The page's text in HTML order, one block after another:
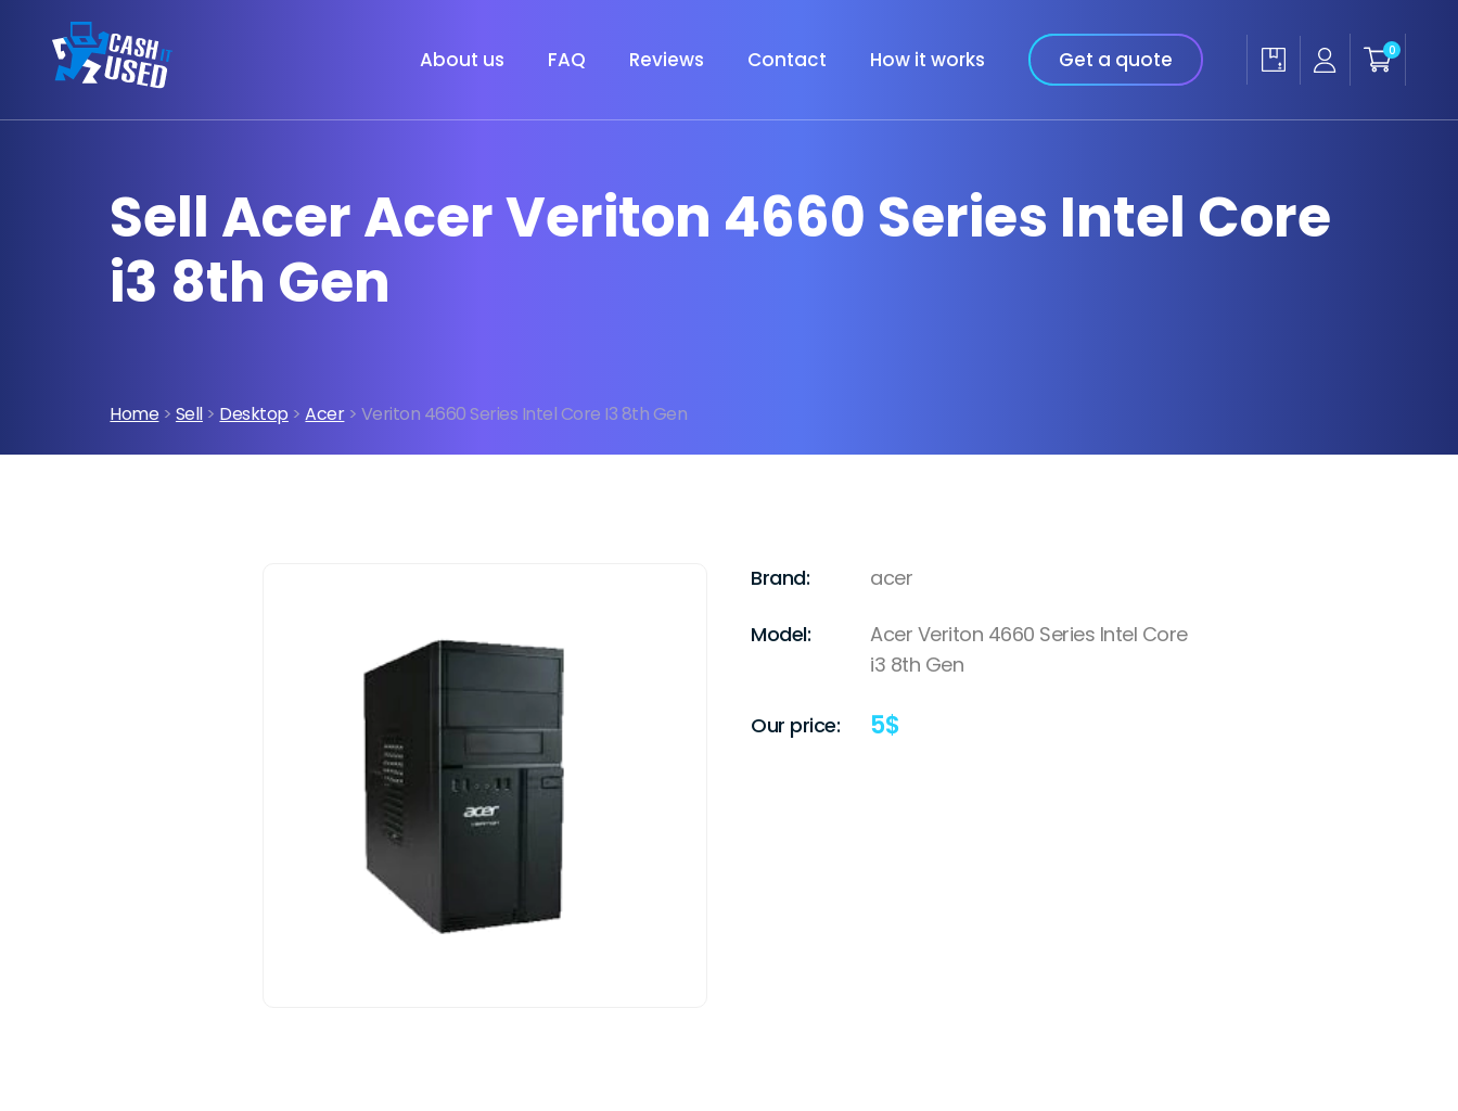
About us FAQ Reviews Contact How it works Get a quote 0
Sell Acer Acer Veriton 4660 Series Intel Core
i3 8th Gen
Home > Sell> Desktop >Acer> Veriton 4660 Series Intel Core I3 8th Gen
Brand: acer
Model:
Acer Veriton 4660 Series Intel Core
i3 8th Gen
Our price: 5$